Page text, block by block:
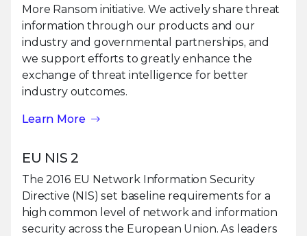
More Ransom initiative. We actively share threat
information through our products and our
industry and governmental partnerships, and
we support efforts to greatly enhance the
exchange of threat intelligence for better
industry outcomes.
Learn More
EU NIS 2
The 2016 EU Network Information Security
Directive (NIS) set baseline requirements for a
high common level of network and information
security across the European Union. As leaders